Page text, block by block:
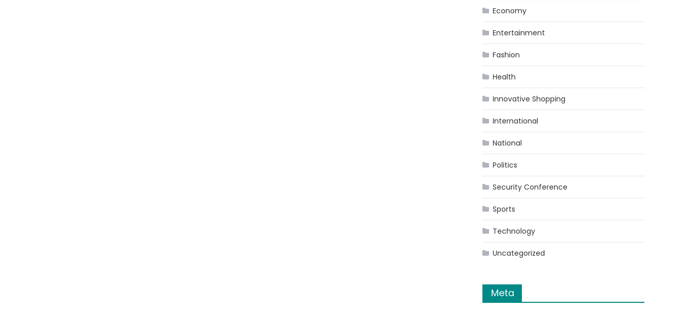
Economy
Entertainment
Fashion
Health
Innovative Shopping
International
National
Politics
Security Conference
Sports
Technology
Uncategorized
Meta